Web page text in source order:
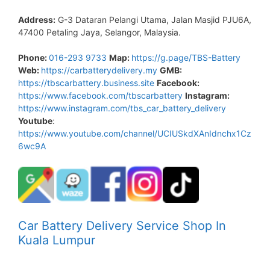
Address: G-3 Dataran Pelangi Utama, Jalan Masjid PJU6A,
47400 Petaling Jaya, Selangor, Malaysia.
Phone:016-293 9733 Map: https://g.page/TBS-Battery
Web: https://carbatterydelivery.my GMB:
https://tbscarbattery.business.site Facebook:
https://www.facebook.com/tbscarbattery Instagram:
https://www.instagram.com/tbs_car_battery_delivery
Youtube:
https://www.youtube.com/channel/UCIUSkdXAnIdnchx1Cz
6wc9A
Car Battery Delivery Service Shop In
Kuala Lumpur